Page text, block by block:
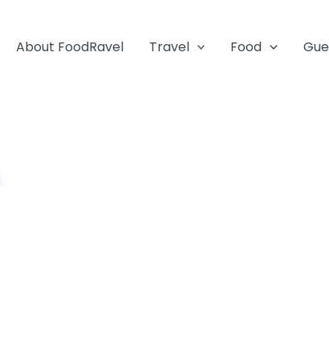
About FoodRavel Travel Food